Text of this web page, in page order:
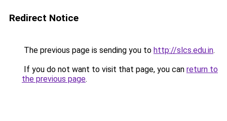
Redirect Notice
The previous page is sending you to http://slcs.edu.in.
If you do not want to visit that page, you can return to
the previous page.